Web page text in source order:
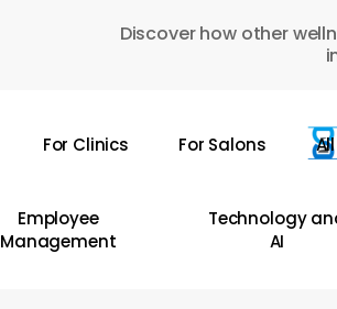
Discover how other
For Clinics For Salons
Employee
Management
Technology
AI